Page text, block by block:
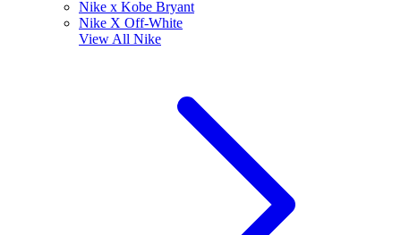
Nike x Kobe Bryant
Nike X Off-White
View All Nike